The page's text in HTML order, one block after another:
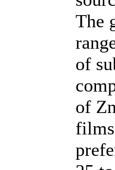
The
of
of